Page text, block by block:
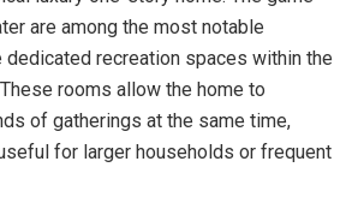
are among the most notable
dedicated recreation spaces within the
rooms allow the home to
of gatherings at the same time,
for larger households or frequent